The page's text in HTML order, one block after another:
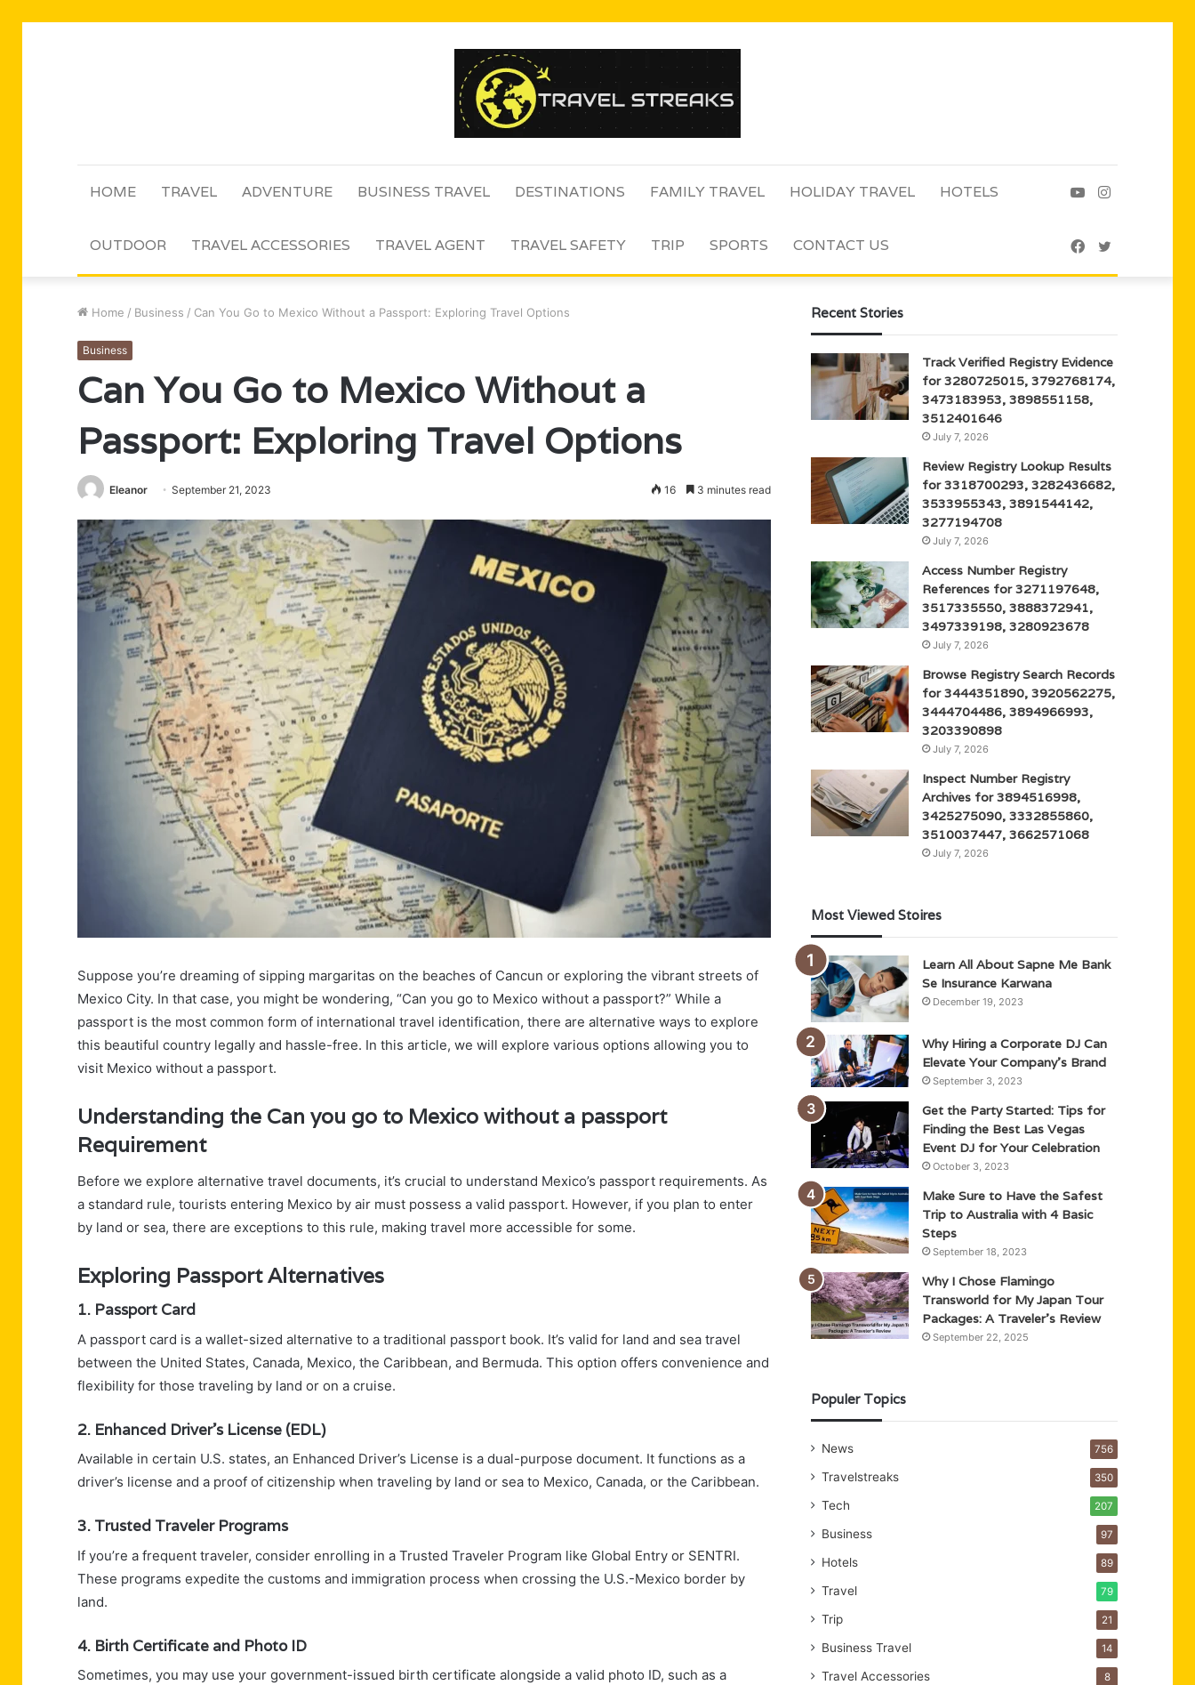
HOME TRAVEL ADVENTURE BUSINESS TRAVEL DESTINATIONS FAMILY TRAVEL HOLIDAY TRAVEL HOTELS
OUTDOOR TRAVEL ACCESSORIES TRAVEL AGENT TRAVEL SAFETY TRIP SPORTS CONTACT US
Instagram
YouTube
Twitter
Facebook
Home / Business / Can You Go to Mexico Without a Passport: Exploring Travel Options
Business
Can You Go to Mexico Without a
Passport: Exploring Travel Options
Eleanor September 21, 2023 16 3 minutes read
Suppose you’re dreaming of sipping margaritas on the beaches of Cancun or exploring the vibrant streets of
Mexico City. In that case, you might be wondering, “Can you go to Mexico without a passport?” While a
passport is the most common form of international travel identification, there are alternative ways to explore
this beautiful country legally and hassle-free. In this article, we will explore various options allowing you to
visit Mexico without a passport.
Understanding the Can you go to Mexico without a passport
Requirement
Before we explore alternative travel documents, it’s crucial to understand Mexico’s passport requirements. As
a standard rule, tourists entering Mexico by air must possess a valid passport. However, if you plan to enter
by land or sea, there are exceptions to this rule, making travel more accessible for some.
Exploring Passport Alternatives
1. Passport Card
A passport card is a wallet-sized alternative to a traditional passport book. It’s valid for land and sea travel
between the United States, Canada, Mexico, the Caribbean, and Bermuda. This option offers convenience and
flexibility for those traveling by land or on a cruise.
2. Enhanced Driver’s License (EDL)
Available in certain U.S. states, an Enhanced Driver’s License is a dual-purpose document. It functions as a
driver’s license and a proof of citizenship when traveling by land or sea to Mexico, Canada, or the Caribbean.
3. Trusted Traveler Programs
If you’re a frequent traveler, consider enrolling in a Trusted Traveler Program like Global Entry or SENTRI.
These programs expedite the customs and immigration process when crossing the U.S.-Mexico border by
land.
4. Birth Certificate and Photo ID
Sometimes, you may use your government-issued birth certificate alongside a valid photo ID, such as a
Recent Stories
Track Verified Registry Evidence
for 3280725015, 3792768174,
3473183953, 3898551158,
3512401646
July 7, 2026
Review Registry Lookup Results
for 3318700293, 3282436682,
3533955343, 3891544142,
3277194708
July 7, 2026
Access Number Registry
References for 3271197648,
3517335550, 3888372941,
3497339198, 3280923678
July 7, 2026
Browse Registry Search Records
for 3444351890, 3920562275,
3444704486, 3894966993,
3203390898
July 7, 2026
Inspect Number Registry
Archives for 3894516998,
3425275090, 3332855860,
3510037447, 3662571068
July 7, 2026
Most Viewed Stoires
Learn All About Sapne Me Bank
Se Insurance Karwana
December 19, 2023
Why Hiring a Corporate DJ Can
Elevate Your Company’s Brand
September 3, 2023
Get the Party Started: Tips for
Finding the Best Las Vegas
Event DJ for Your Celebration
October 3, 2023
Make Sure to Have the Safest
Trip to Australia with 4 Basic
Steps
September 18, 2023
Why I Chose Flamingo
Transworld for My Japan Tour
Packages: A Traveler’s Review
September 22, 2025
Populer Topics
News 756
Travelstreaks 350
Tech 207
Business 97
Hotels 89
Travel 79
Trip 21
Business Travel 14
Travel Accessories 8